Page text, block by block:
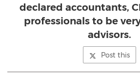
declared accountants,
professionals to be
advisors.
Post this